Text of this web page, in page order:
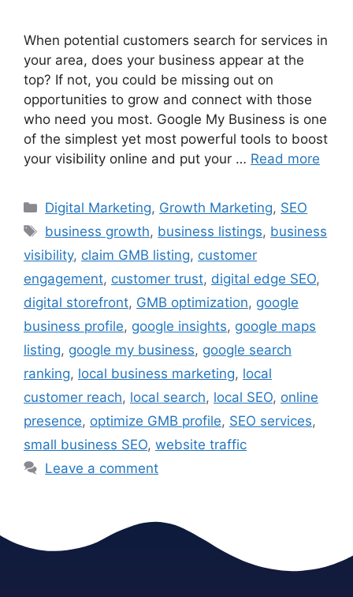
When potential customers search for services in
your area, does your business appear at the
top? If not, you could be missing out on
opportunities to grow and connect with those
who need you most. Google My Business is one
of the simplest yet most powerful tools to boost
your visibility online and put your … Read more
Digital Marketing, Growth Marketing, SEO
business growth, business listings, business
visibility, claim GMB listing, customer
engagement, customer trust, digital edge SEO,
digital storefront, GMB optimization, google
business profile, google insights, google maps
listing, google my business, google search
ranking, local business marketing, local
customer reach, local search, local SEO, online
presence, optimize GMB profile, SEO services,
small business SEO, website traffic
Leave a comment